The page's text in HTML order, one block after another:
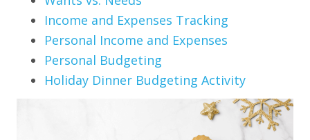
Income and Expenses Tracking
Personal Income and Expenses
Personal Budgeting
Holiday Dinner Budgeting Activity